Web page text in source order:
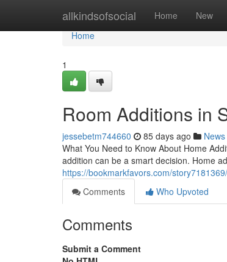
allkindsofsocial Home New
Home
Home
1
Room Additions in
jessebetm744660 85 days ago News
What You Need to Know About Home
addition can be a smart decision. Home
https://bookmarkfavors.com/
Comments
Who Upvoted
Comments
Submit a Comment